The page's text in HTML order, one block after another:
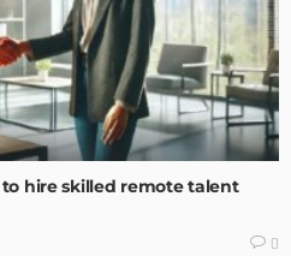
hire skilled remote talent
0